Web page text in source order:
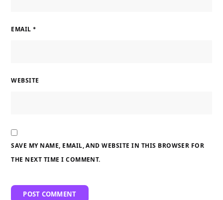
EMAIL *
WEBSITE
SAVE MY NAME, EMAIL, AND WEBSITE IN THIS BROWSER FOR
THE NEXT TIME I COMMENT.